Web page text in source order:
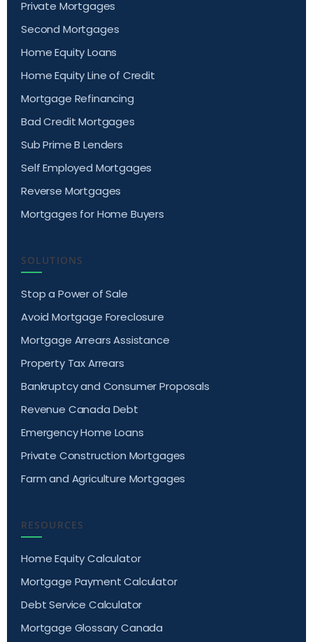
Private Mortgages
Second Mortgages
Home Equity Loans
Home Equity Line of Credit
Mortgage Refinancing
Bad Credit Mortgages
Sub Prime B Lenders
Self Employed Mortgages
Reverse Mortgages
Mortgages for Home Buyers
SOLUTIONS
Stop a Power of Sale
Avoid Mortgage Foreclosure
Mortgage Arrears Assistance
Property Tax Arrears
Bankruptcy and Consumer Proposals
Revenue Canada Debt
Emergency Home Loans
Private Construction Mortgages
Farm and Agriculture Mortgages
RESOURCES
Home Equity Calculator
Mortgage Payment Calculator
Debt Service Calculator
Mortgage Glossary Canada